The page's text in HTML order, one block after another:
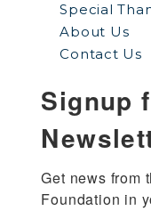
Special
About Us
Contact Us
Signup
Get news from
Foundation in